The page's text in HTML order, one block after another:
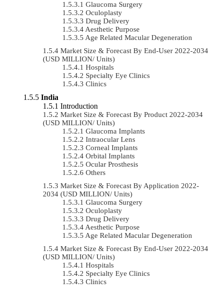
Glaucoma Surgery
Oculoplasty
Drug Delivery
Aesthetic Purpose
Age Related Macular Degeneration
Market Size & Forecast By End-User 2022-2034
(USD MILLION/ Units)
Hospitals
Specialty Eye Clinics
Clinics
India
Introduction
Market Size & Forecast By Product 2022-2034
(USD MILLION/ Units)
Glaucoma Implants
Intraocular Lens
Corneal Implants
Orbital Implants
Ocular Prosthesis
Others
Market Size & Forecast By Application 2022-
2034 (USD MILLION/ Units)
Glaucoma Surgery
Oculoplasty
Drug Delivery
Aesthetic Purpose
Age Related Macular Degeneration
Market Size & Forecast By End-User 2022-2034
(USD MILLION/ Units)
Hospitals
Specialty Eye Clinics
Clinics